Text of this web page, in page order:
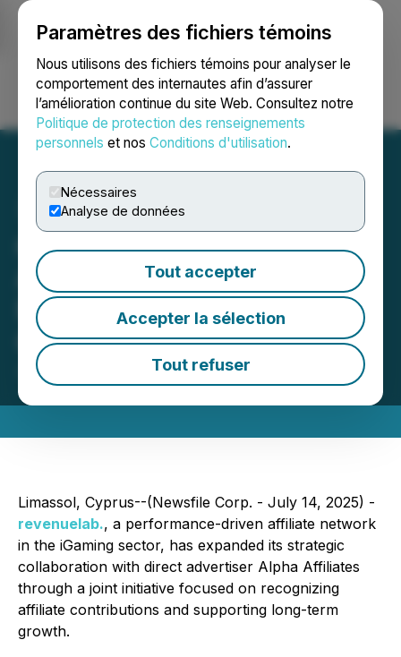
Paramètres des fichiers témoins
Nous utilisons des fichiers témoins pour analyser le
comportement des internautes afin d’assurer
l’amélioration continue du site Web. Consultez notre
Politique de protection des renseignements
personnels et nos Conditions d'utilisation.
Nécessaires
Analyse de données
Tout accepter
Accepter la sélection
Tout refuser
Ouvrir une session Recherche English
revenuelab. and Alpha
Affiliates Expand
Partnership for Affiliate
Growth
July 14, 2025 6:46 AM EDT | Source: PRNews OU
Limassol, Cyprus--(Newsfile Corp. - July 14, 2025) -
revenuelab., a performance-driven affiliate network
in the iGaming sector, has expanded its strategic
collaboration with direct advertiser Alpha Affiliates
through a joint initiative focused on recognizing
affiliate contributions and supporting long-term
growth.